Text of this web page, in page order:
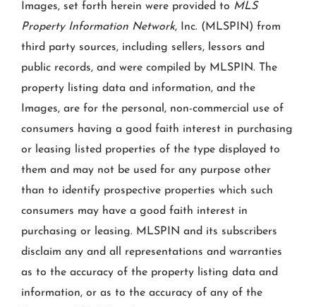
Images, set forth herein were provided to MLS
Property Information Network, Inc. (MLSPIN) from
third party sources, including sellers, lessors and
public records, and were compiled by MLSPIN. The
property listing data and information, and the
Images, are for the personal, non-commercial use of
consumers having a good faith interest in purchasing
or leasing listed properties of the type displayed to
them and may not be used for any purpose other
than to identify prospective properties which such
consumers may have a good faith interest in
purchasing or leasing. MLSPIN and its subscribers
disclaim any and all representations and warranties
as to the accuracy of the property listing data and
information, or as to the accuracy of any of the